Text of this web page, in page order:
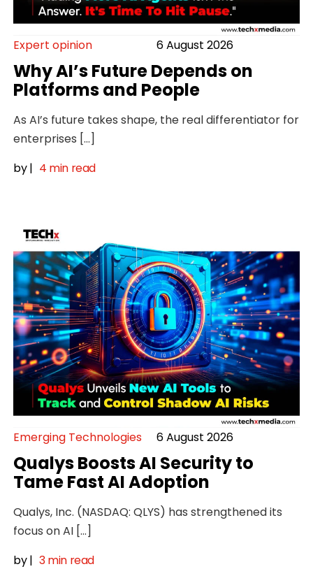
Expert opinion 6 August 2026
Why AI’s Future Depends on
Platforms and People
As AI’s future takes shape, the real differentiator for
enterprises […]
by| 4 min read
Emerging Technologies 6 August 2026
Qualys Boosts AI Security to
Tame Fast AI Adoption
Qualys, Inc. (NASDAQ: QLYS) has strengthened its
focus on AI […]
by| 3 min read